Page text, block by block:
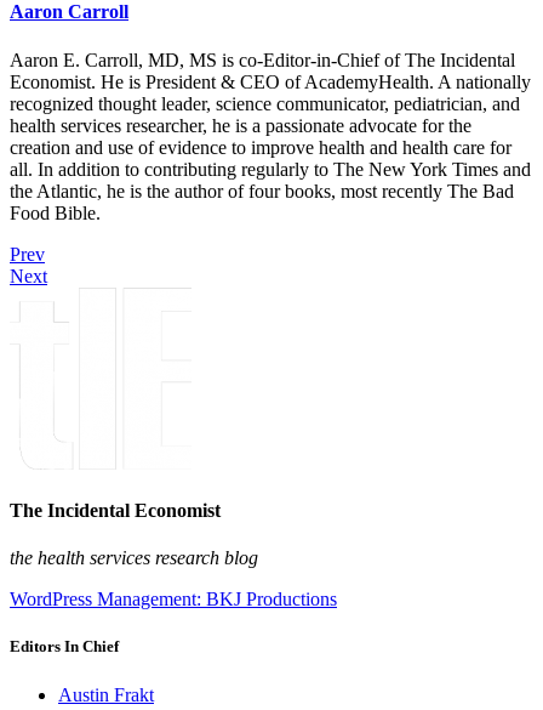
Aaron Carroll
Aaron E. Carroll, MD, MS is co-Editor-in-Chief of The Incidental
Economist. He is President & CEO of AcademyHealth. A nationally
recognized thought leader, science communicator, pediatrician, and
health services researcher, he is a passionate advocate for the
creation and use of evidence to improve health and health care for
all. In addition to contributing regularly to The New York Times and
the Atlantic, he is the author of four books, most recently The Bad
Food Bible.
Prev
Next
The Incidental Economist
the health services research blog
WordPress Management: BKJ Productions
Editors In Chief
Austin Frakt